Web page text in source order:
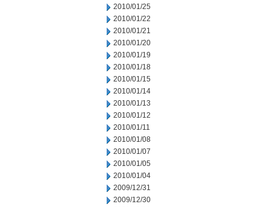
2010/01/25
2010/01/22
2010/01/21
2010/01/20
2010/01/19
2010/01/18
2010/01/15
2010/01/14
2010/01/13
2010/01/12
2010/01/11
2010/01/08
2010/01/07
2010/01/05
2010/01/04
2009/12/31
2009/12/30